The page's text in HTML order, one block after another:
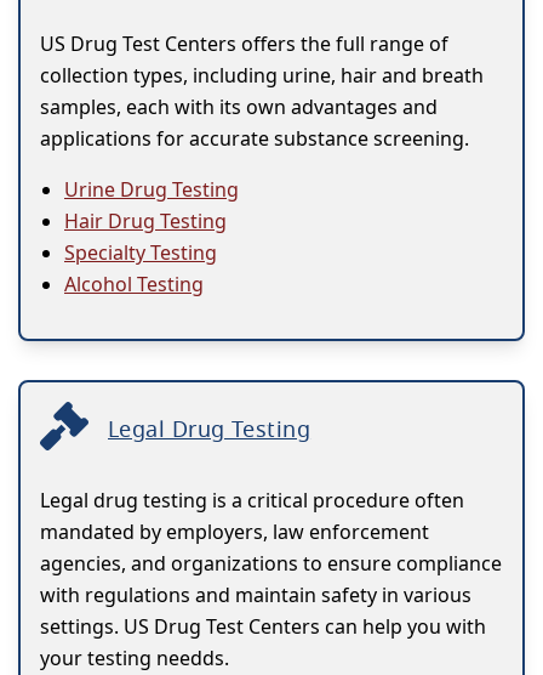
US Drug Test Centers offers the full range of
collection types, including urine, hair and breath
samples, each with its own advantages and
applications for accurate substance screening.
Urine Drug Testing
Hair Drug Testing
Specialty Testing
Alcohol Testing
Legal Drug Testing
Legal drug testing is a critical procedure often
mandated by employers, law enforcement
agencies, and organizations to ensure compliance
with regulations and maintain safety in various
settings. US Drug Test Centers can help you with
your testing needds.